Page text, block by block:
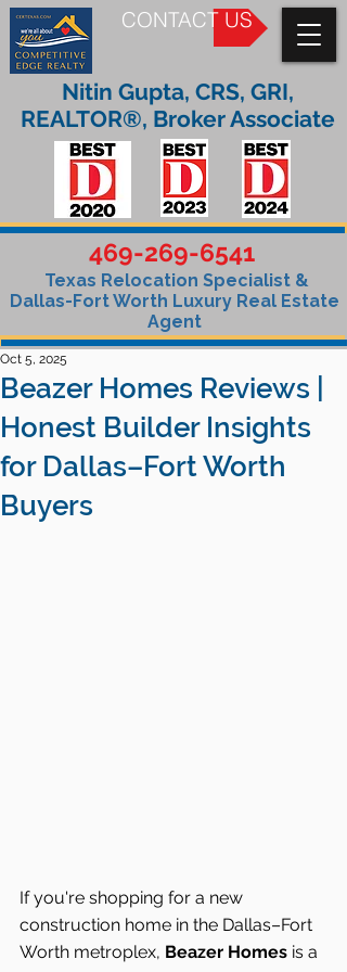
CONTACT US
469-269-6541
Texas Relocation Specialist &
Dallas-Fort Worth Luxury Real Estate
Agent
Nitin Gupta, CRS, GRI,
REALTOR®, Broker Associate
Beazer Homes Reviews |
Honest Builder Insights
for Dallas–Fort Worth
Buyers
Oct 5, 2025
If you're shopping for a new
construction home in the Dallas–Fort
Worth metroplex, Beazer Homes is a